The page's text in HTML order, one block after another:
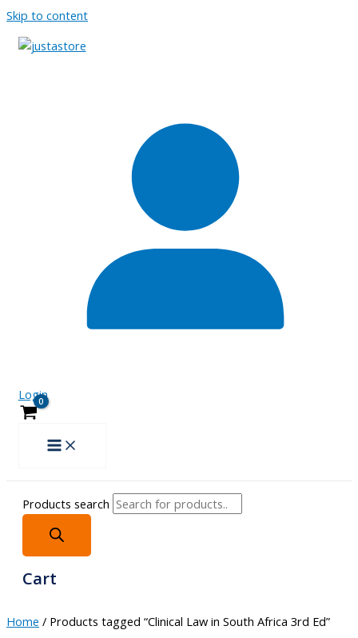
Skip to content
Login
Products search
Cart
Home / Products tagged “Clinical Law in South Africa 3rd Ed”